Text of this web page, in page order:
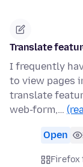
Translate
I frequently
to view pages
translate
web-form,…
Open
Firefox